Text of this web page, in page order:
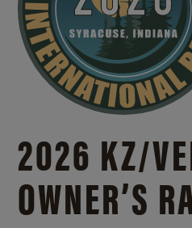
2026 KZ/
OWNER’S